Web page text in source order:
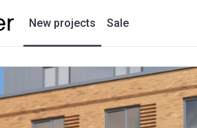
New projects
Residential projects
New houses
Sale